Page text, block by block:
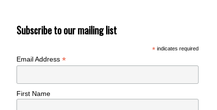
Subscribe to our mailing list
*indicates required
Email Address*
First Name